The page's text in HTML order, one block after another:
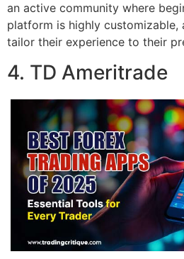
an active community where
platform is highly customizable,
tailor their experience to their
4. TD Ameritrade